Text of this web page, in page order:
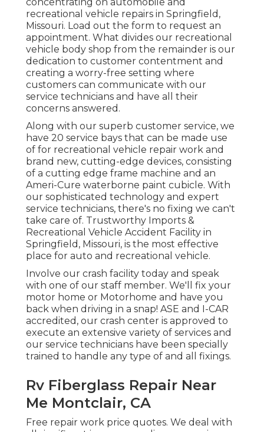
recreational vehicle repairs in Springfield,
Missouri. Load out the form to request an
appointment. What divides our recreational
vehicle body shop from the remainder is our
dedication to customer contentment and
creating a worry-free setting where
customers can communicate with our
service technicians and have all their
concerns answered.
Along with our superb customer service, we
have 20 service bays that can be made use
of for recreational vehicle repair work and
brand new, cutting-edge devices, consisting
of a cutting edge frame machine and an
Ameri-Cure waterborne paint cubicle. With
our sophisticated technology and expert
service technicians, there's no fixing we can't
take care of. Trustworthy Imports &
Recreational Vehicle Accident Facility in
Springfield, Missouri, is the most effective
place for auto and recreational vehicle.
Involve our crash facility today and speak
with one of our staff member. We'll fix your
motor home or Motorhome and have you
back when driving in a snap! ASE and I-CAR
accredited, our crash center is approved to
execute an extensive variety of services and
our service technicians have been specially
trained to handle any type of and all fixings.
Rv Fiberglass Repair Near
Me Montclair, CA
Free repair work price quotes. We deal with